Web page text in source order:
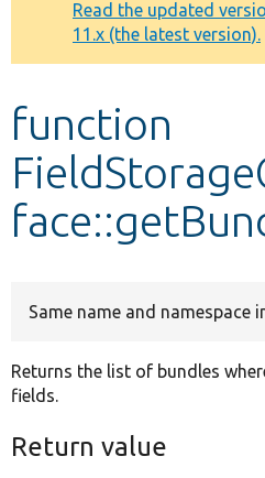
Develop for Drupal
message
Read the updated
11.x (the latest version).
function
Same name and namespace
Returns the list of bundles
fields.
Return value